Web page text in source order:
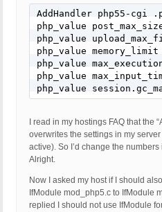
AddHandler php55-cgi
php_value
php_value
php_value memory_limit
php_value
php_value
php_value
I read in my hostings FAQ that the
overwrites the settings in my
active). So I’d change the
Alright.
Now I asked my host if I should
IfModule mod_php5.c to IfModule
replied I should not use IfModule